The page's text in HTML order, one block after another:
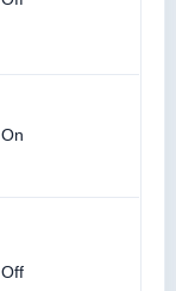
On
Off